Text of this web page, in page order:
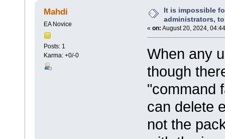
packages. (Read 14998 times)
Mahdi
EA Novice
Posts: 1
Karma: +0/-0
It is impossible
administrators,
« on: August 20, 2024,
When any
though
"command
can delete
not the